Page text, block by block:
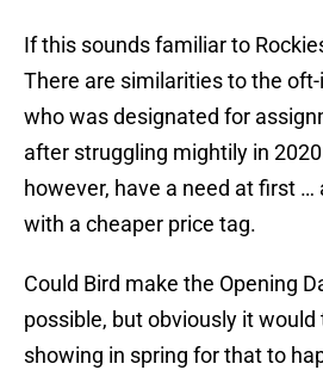
If this sounds familiar to
There are similarities to the
who was designated for
after struggling mightily in
however, have a need at first …
with a cheaper price tag.
Could Bird make the Opening
possible, but obviously it would
showing in spring for that to